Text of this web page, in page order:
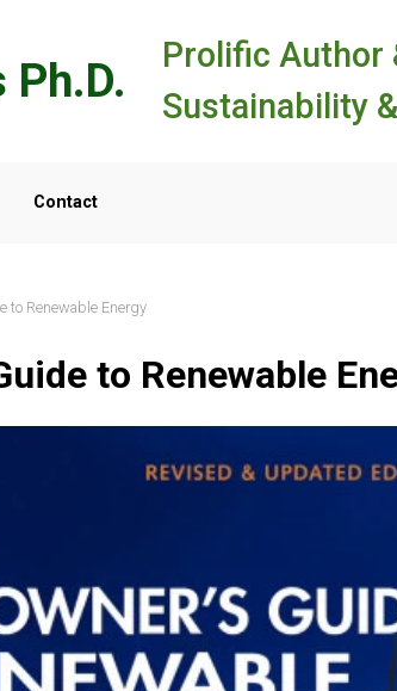
Ph.D.
Prolific Author
Sustainability
Contact
to Renewable Energy
to Renewable